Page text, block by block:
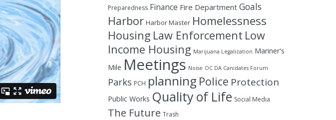
Preparedness Finance Fire Department Goals
Harbor Harbor Master Homelessness
Housing Law Enforcement Low
Income Housing Marijuana Legalization Mariner's
Mile Meetings Noise OC DA Canidates Forum
Parks PCH planning Police Protection
Public Works Quality of Life Social Media
The Future Trash